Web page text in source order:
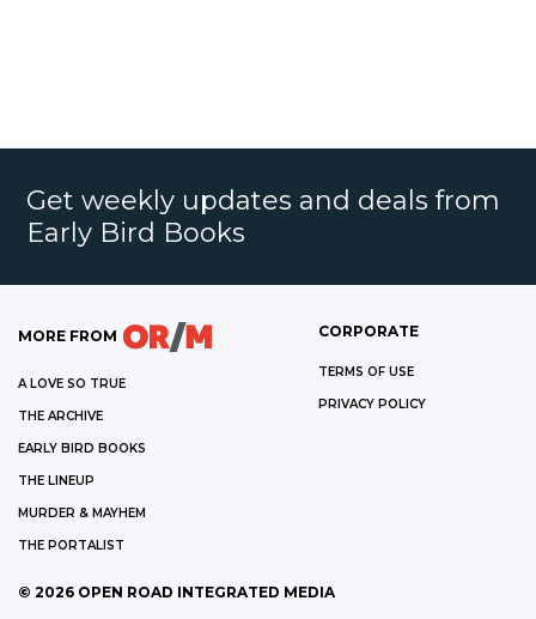
Get weekly updates and deals from
Early Bird Books
MORE FROM
A LOVE SO TRUE
THE ARCHIVE
EARLY BIRD BOOKS
THE LINEUP
MURDER & MAYHEM
THE PORTALIST
CORPORATE
TERMS OF USE
PRIVACY POLICY
© 2026 OPEN ROAD INTEGRATED MEDIA